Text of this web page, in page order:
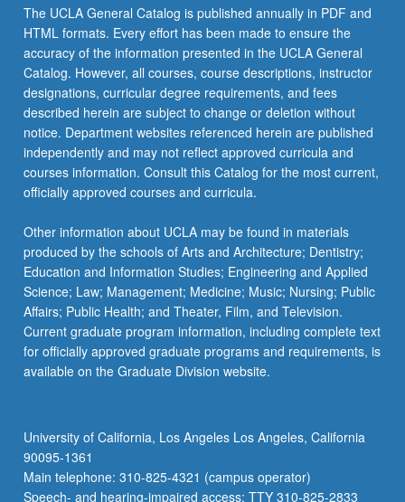
with
California
state
frameworks…
For
more
content
click
the
Read
button
below.
The UCLA General Catalog is published annually in PDF and
HTML formats. Every effort has been made to ensure the
accuracy of the information presented in the UCLA General
Catalog. However, all courses, course descriptions, instructor
designations, curricular degree requirements, and fees
described herein are subject to change or deletion without
notice. Department websites referenced herein are published
independently and may not reflect approved curricula and
courses information. Consult this Catalog for the most current,
officially approved courses and curricula.
Other information about UCLA may be found in materials
produced by the schools of Arts and Architecture; Dentistry;
Education and Information Studies; Engineering and Applied
Science; Law; Management; Medicine; Music; Nursing; Public
Affairs; Public Health; and Theater, Film, and Television.
Current graduate program information, including complete text
for officially approved graduate programs and requirements, is
available on the Graduate Division website.
University of California, Los Angeles Los Angeles, California
90095-1361
Main telephone: 310-825-4321 (campus operator)
Speech- and hearing-impaired access: TTY 310-825-2833